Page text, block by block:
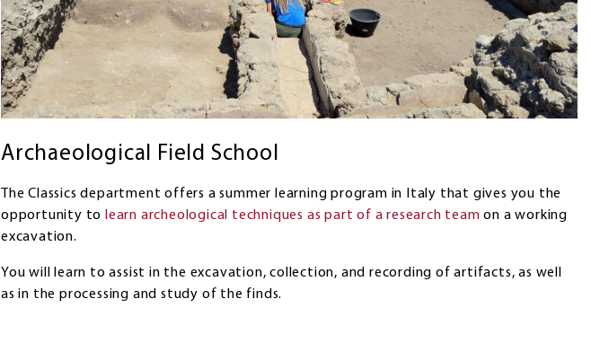
Archaeological Field School
The Classics department offers a summer learning program in Italy that gives you the
opportunity tolearn archeological techniques as part of a research team on a working
excavation.
You will learn to assist in the excavation, collection, and recording of artifacts, as well
as in the processing and study of the finds.